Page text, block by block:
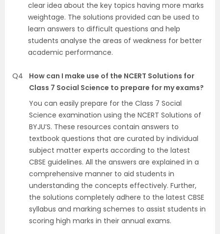
clear idea about the key topics having more marks
weightage. The solutions provided can be used to
learn answers to difficult questions and help
students analyse the areas of weakness for better
academic performance.
Q4
How can I make use of the NCERT Solutions for
Class 7 Social Science to prepare for my exams?
You can easily prepare for the Class 7 Social
Science examination using the NCERT Solutions of
BYJU’S. These resources contain answers to
textbook questions that are curated by individual
subject matter experts according to the latest
CBSE guidelines. All the answers are explained in a
comprehensive manner to aid students in
understanding the concepts effectively. Further,
the solutions completely adhere to the latest CBSE
syllabus and marking schemes to assist students in
scoring high marks in their annual exams.